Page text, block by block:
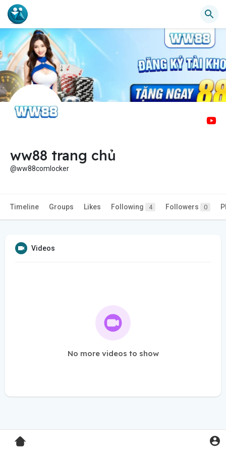
ww88 trang chủ
@ww88comlocker
Timeline Groups Likes Following 4 Followers 0
Videos
No more videos to show